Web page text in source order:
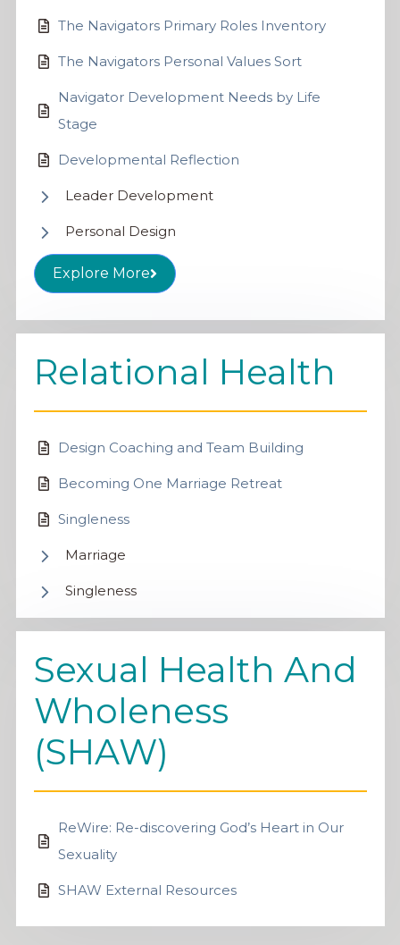
The Navigators Primary Roles Inventory
The Navigators Personal Values Sort
Navigator Development Needs by Life
Stage
Developmental Reflection
Leader Development
Personal Design
Explore More
Relational Health
Design Coaching and Team Building
Becoming One Marriage Retreat
Singleness
Marriage
Singleness
Sexual Health And
Wholeness
(SHAW)
ReWire: Re-discovering God’s Heart in Our
Sexuality
SHAW External Resources